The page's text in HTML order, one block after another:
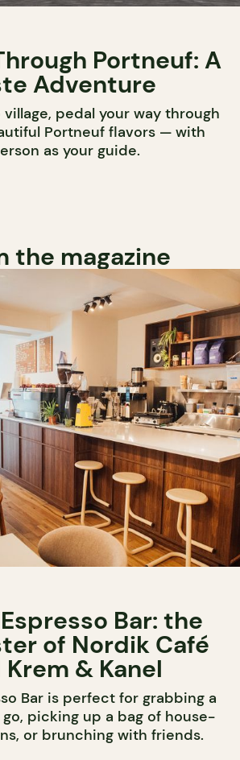
Portneuf: A
Adventure
village, pedal your way through
Portneuf flavors — with
as your guide.
the magazine
Bar: the
of Nordik Café
Krem & Kanel
Bar is perfect for grabbing a
picking up a bag of house-
or brunching with friends.